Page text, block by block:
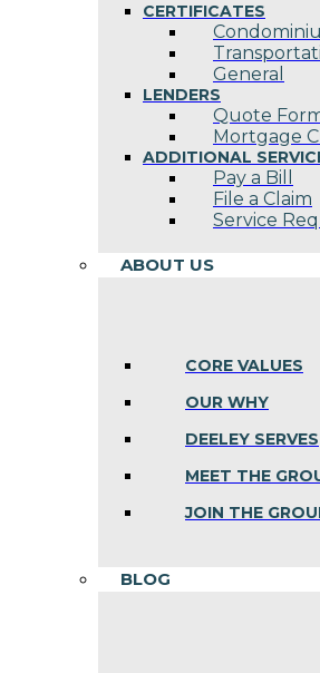
CERTIFICATES
General
LENDERS
Quote
Mortgage
ADDITIONAL
Pay a Bill
File a Claim
Service
ABOUT US
CORE VALUES
OUR WHY
DEELEY SERVES
MEET THE
JOIN THE
BLOG